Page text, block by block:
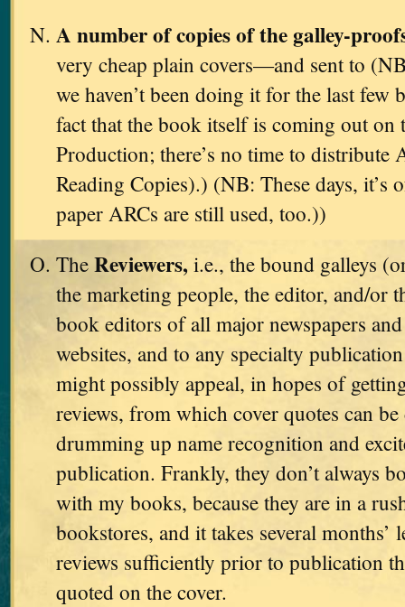
A number of copies of the galley-
very cheap plain covers—and sent to
we haven’t been doing it for the last few
fact that the book itself is coming out on
Production; there’s no time to distribute
Reading Copies).) (NB: These days, it’s
paper ARCs are still used, too.))
TheReviewers, i.e., the bound galleys
the marketing people, the editor, and/or
book editors of all major newspapers
websites, and to any specialty
might possibly appeal, in hopes of
reviews, from which cover quotes can
drumming up name recognition and
publication. Frankly, they don’t always
with my books, because they are in a
bookstores, and it takes several months’
reviews sufficiently prior to publication
quoted on the cover.